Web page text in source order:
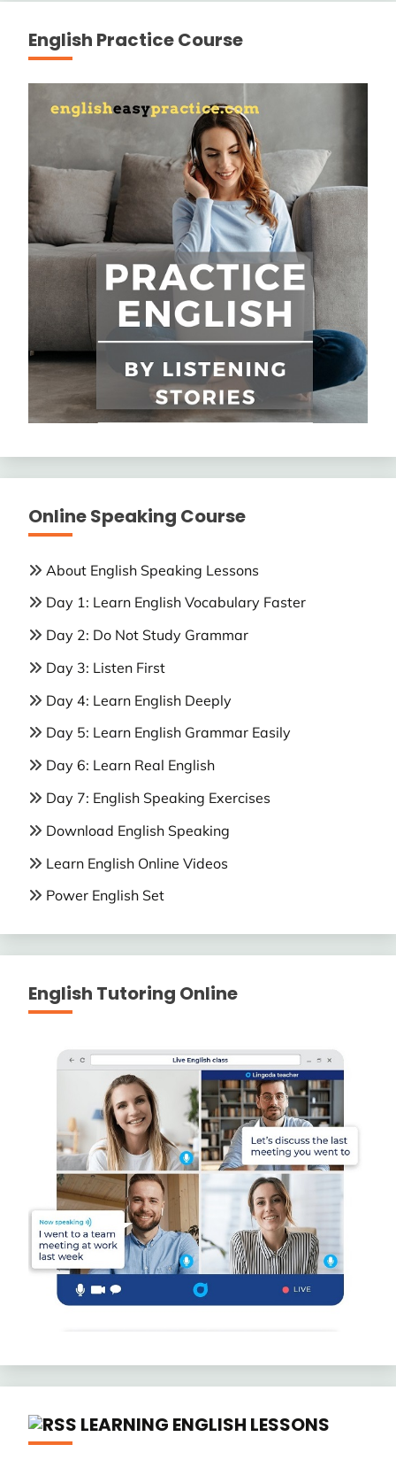
English Practice Course
Online Speaking Course
About English Speaking Lessons
Day 1: Learn English Vocabulary Faster
Day 2: Do Not Study Grammar
Day 3: Listen First
Day 4: Learn English Deeply
Day 5: Learn English Grammar Easily
Day 6: Learn Real English
Day 7: English Speaking Exercises
Download English Speaking
Learn English Online Videos
Power English Set
English Tutoring Online
LEARNING ENGLISH LESSONS